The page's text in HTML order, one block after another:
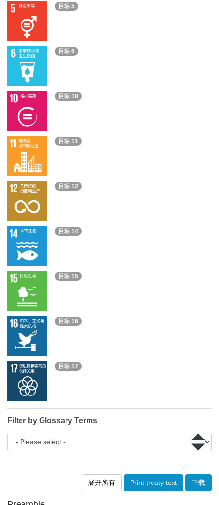
展开所有 Print treaty text 下载
目标 5
目标 6
目标 10
目标 11
目标 12
目标 14
目标 15
目标 16
目标 17
Filter by Glossary Terms